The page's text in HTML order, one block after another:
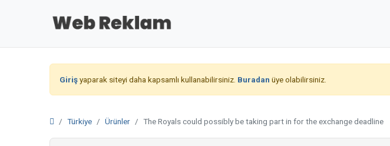
Girişyaparak siteyi daha kapsamlı kullanabilirsiniz. Buradan üye olabilirsiniz.
Türkiye Ürünler The Royals could possibly be taking part in for the exchange deadline